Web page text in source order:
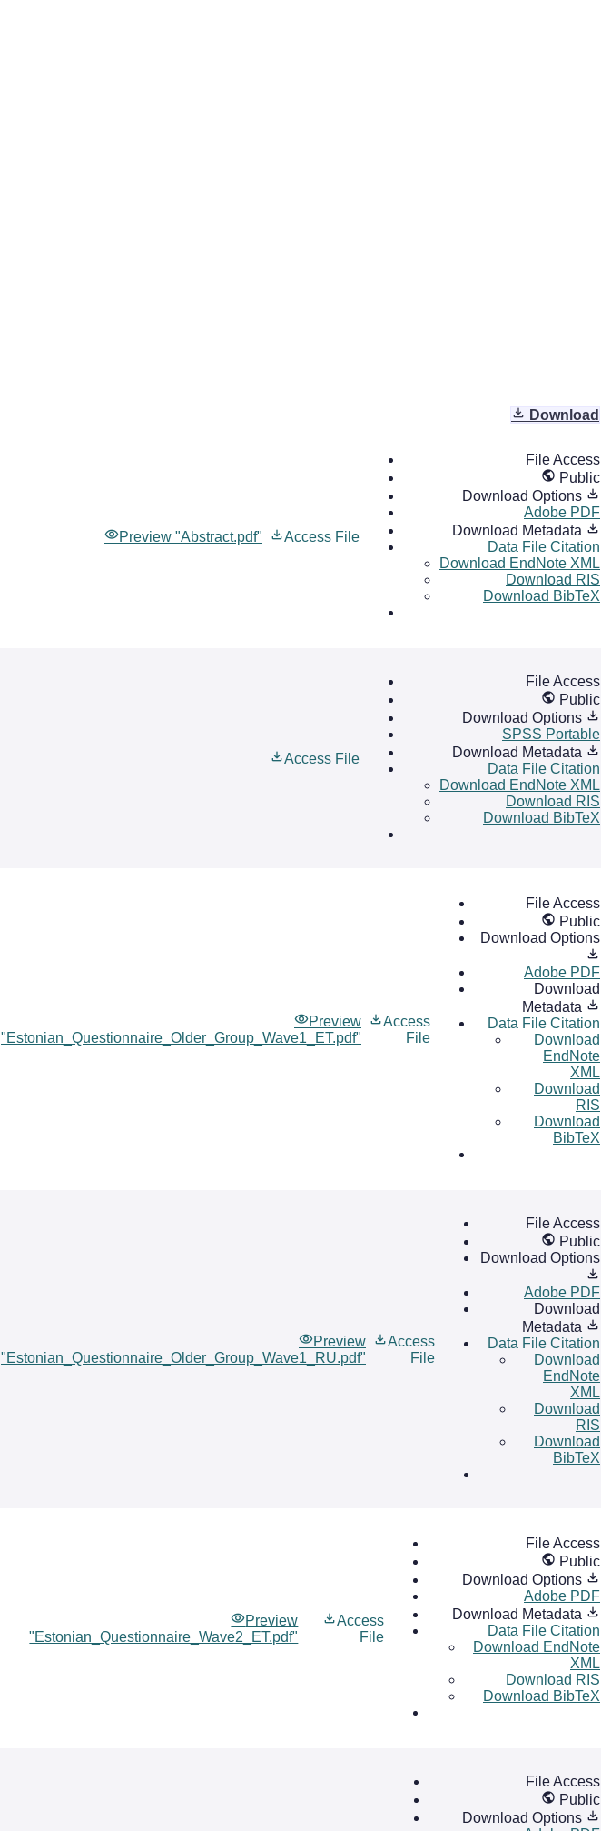
Download
Preview "Abstract.pdf" Access File
File Access
Public
Download Options
Adobe PDF
Download Metadata
Data File Citation
Download EndNote XML
Download RIS
Download BibTeX
Access File
File Access
Public
Download Options
SPSS Portable
Download Metadata
Data File Citation
Download EndNote XML
Download RIS
Download BibTeX
Preview
"Estonian_Questionnaire_Older_Group_Wave1_ET.pdf"
Access
File
File Access
Public
Download Options
Adobe PDF
Download
Metadata
Data File Citation
Download
EndNote
XML
Download
RIS
Download
BibTeX
Preview
"Estonian_Questionnaire_Older_Group_Wave1_RU.pdf"
Access
File
File Access
Public
Download Options
Adobe PDF
Download
Metadata
Data File Citation
Download
EndNote
XML
Download
RIS
Download
BibTeX
Preview
"Estonian_Questionnaire_Wave2_ET.pdf"
Access
File
File Access
Public
Download Options
Adobe PDF
Download Metadata
Data File Citation
Download EndNote
XML
Download RIS
Download BibTeX
File Access
Public
Download Options